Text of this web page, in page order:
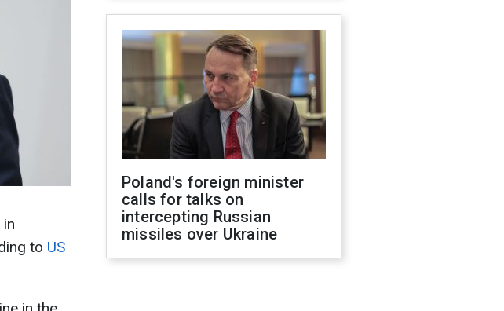
to US
Poland's foreign minister
calls for talks on
intercepting Russian
missiles over Ukraine